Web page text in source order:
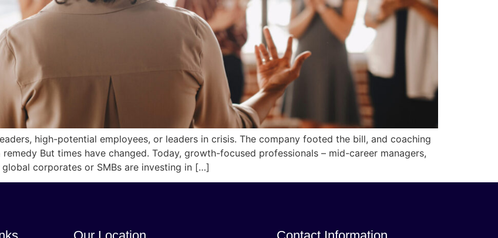
high-potential employees, or leaders in crisis. The company footed the bill, and coaching
But times have changed. Today, growth-focused professionals – mid-career managers,
corporates or SMBs are investing in […]